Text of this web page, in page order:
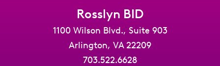
Rosslyn BID
1100 Wilson Blvd., Suite 903
Arlington, VA 22209
703.522.6628